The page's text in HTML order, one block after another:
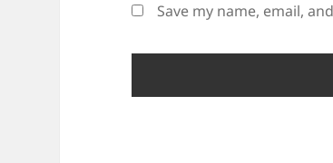
Save my name, email,